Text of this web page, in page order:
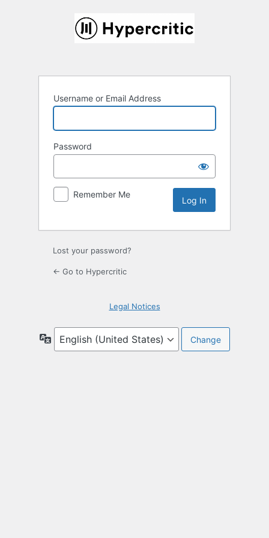
Username or Email Address
Password
Remember Me
Lost your password?
← Go to Hypercritic
Legal Notices
Language